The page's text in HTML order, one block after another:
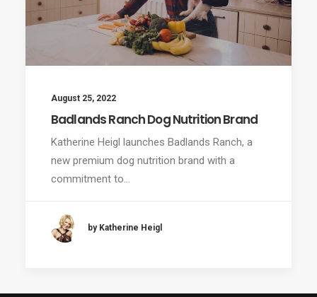
August 25, 2022
Badlands Ranch Dog Nutrition Brand
Katherine Heigl launches Badlands Ranch, a
new premium dog nutrition brand with a
commitment to…
by Katherine Heigl